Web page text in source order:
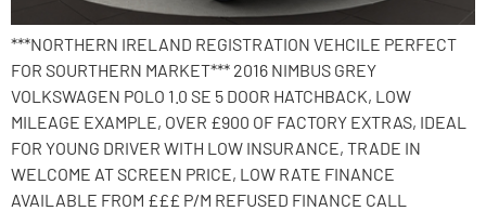
***NORTHERN IRELAND REGISTRATION VEHCILE PERFECT
FOR SOURTHERN MARKET*** 2016 NIMBUS GREY
VOLKSWAGEN POLO 1.0 SE 5 DOOR HATCHBACK, LOW
MILEAGE EXAMPLE, OVER £900 OF FACTORY EXTRAS, IDEAL
FOR YOUNG DRIVER WITH LOW INSURANCE, TRADE IN
WELCOME AT SCREEN PRICE, LOW RATE FINANCE
AVAILABLE FROM £££ P/M REFUSED FINANCE CALL